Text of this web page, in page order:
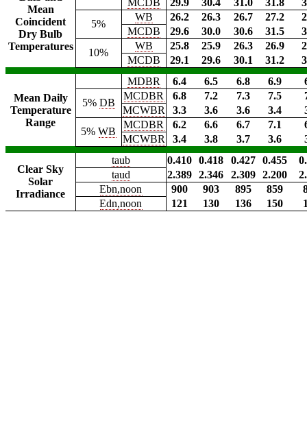
Mean
Coincident
Dry Bulb
Temperatures
MCDB 29.9 30.4 31.0 31.8
5%
WB 26.2 26.3 26.7 27.2
MCDB
29.6 30.0 30.6 31.5
10%
WB 25.8 25.9 26.3 26.9
MCDB
29.1 29.6 30.1 31.2
Mean Daily
Temperature
Range
MDBR 6.4 6.5 6.8 6.9
5% DB
MCDBR 6.8 7.2 7.3 7.5
MCWBR
3.3 3.6 3.6 3.4
5%WB
MCDBR 6.2 6.6 6.7 7.1
MCWBR
3.4 3.8 3.7 3.6
Clear Sky
Solar
Irradiance
taub 0.410 0.418 0.427 0.455
taud
2.389 2.346 2.309 2.200
Ebn,noon
900 903 895 859
Edn,noon
121 130 136 150